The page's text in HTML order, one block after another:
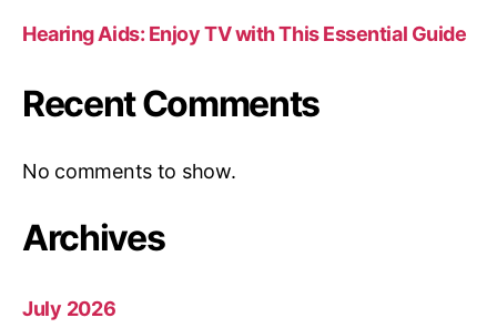
Hearing Aids: Enjoy TV with This Essential Guide
Recent Comments
No comments to show.
Archives
July 2026